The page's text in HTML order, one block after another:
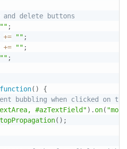
delete buttons
"" ;
+= "" ;
+= "" ;
"" ;
function( )
{
bubbling when clicked on
#azTextField") . on(
( ) ;